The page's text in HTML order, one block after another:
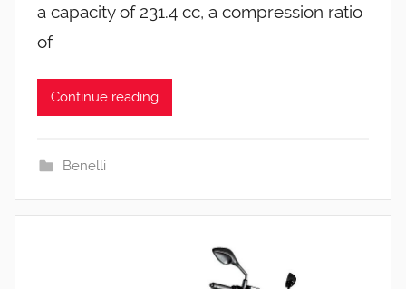
a capacity of 231.4 cc, a compression ratio
of
Continue reading
Benelli